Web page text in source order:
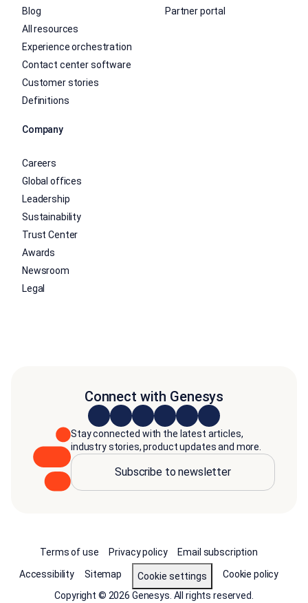
Blog
All resources
Experience orchestration
Contact center software
Customer stories
Definitions
Partner portal
Company
Careers
Global offices
Leadership
Sustainability
Trust Center
Awards
Newsroom
Legal
Connect with Genesys
Stay connected with the latest articles,
industry stories, product updates and more.
Subscribe to newsletter
Terms of use Privacy policy
Email subscription
Accessibility
Sitemap Cookie settings
Cookie policy
Copyright © 2026 Genesys. All rights reserved.